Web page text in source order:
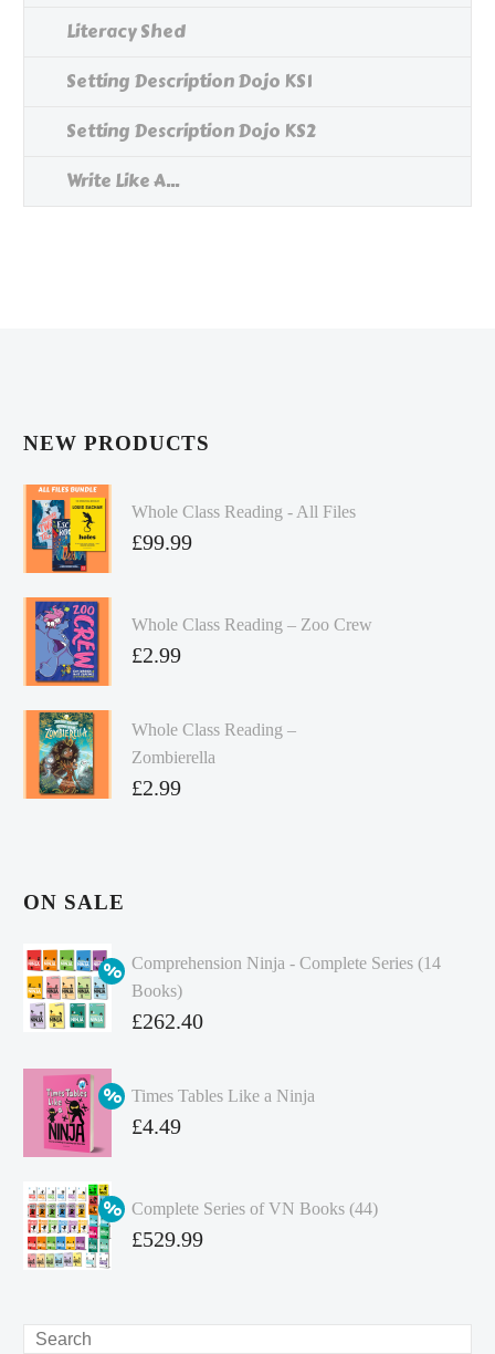
Literacy Shed
Setting Description Dojo KS1
Setting Description Dojo KS2
Write Like A...
NEW PRODUCTS
Whole Class Reading - All Files
£99.99
Whole Class Reading – Zoo Crew
£2.99
Whole Class Reading –
Zombierella
£2.99
ON SALE
Comprehension Ninja - Complete Series (14
Books)
Original
was:
£349.86.
£262.40
price
is:
Times Tables Like a Ninja
Original
£4.99.
£4.49
Complete Series of VN Books (44)
Original
£529.99
Search